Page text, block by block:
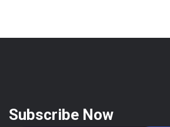
Subscribe Now